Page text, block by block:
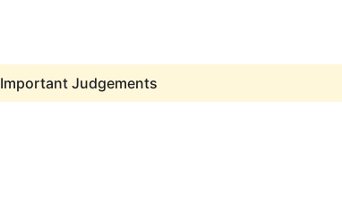
Important Judgements